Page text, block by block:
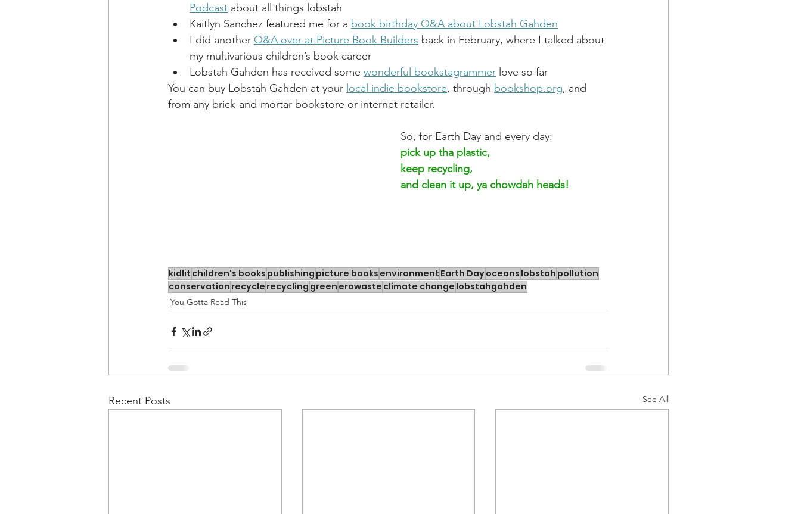
Podcast about all things lobstah
Kaitlyn Sanchez featured me for a book birthday Q&A about Lobstah Gahden
I did another Q&A over at Picture Book Builders back in February, where I talked about
my multivarious children’s book career
Lobstah Gahden has received some wonderful bookstagrammer love so far
You can buy Lobstah Gahden at your local indie bookstore, through bookshop.org, and
from any brick-and-mortar bookstore or internet retailer.
So, for Earth Day and every day:
pick up tha plastic,
keep recycling,
and clean it up, ya chowdah heads!
kidlit children's books publishing picture books environment Earth Dayoceans lobstah pollution
conservation recycle recycling green erowaste climate change lobstahgahden
You Gotta Read This
Recent Posts See All